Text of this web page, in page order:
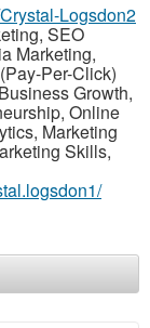
Logsdon2
SEO
Marketing,
Per-Click)
Growth,
Online
Marketing
Skills,